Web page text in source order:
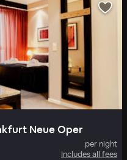
Neue Oper
per night
Includes all fees